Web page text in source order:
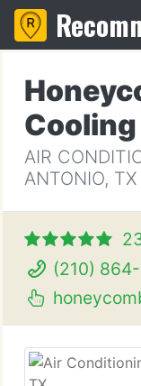
Cooling
AIR
ANTONIO, TX
(210)